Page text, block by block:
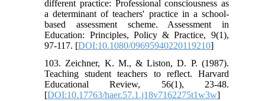
different practice: Professional consciousness as
a determinant of teachers' practice in a school-
based assessment scheme. Assessment in
Education: Principles, Policy & Practice, 9(1),
97-117. [DOI:10.1080/09695940220119210]
103. Zeichner, K. M., & Liston, D. P. (1987).
Teaching student teachers to reflect. Harvard
Educational Review, 56(1), 23-48.
[DOI:10.17763/haer.57.1.j18v7162275t1w3w]